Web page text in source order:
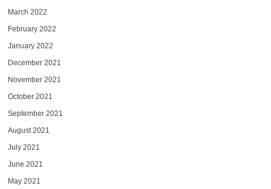
March 2022
February 2022
January 2022
December 2021
November 2021
October 2021
September 2021
August 2021
July 2021
June 2021
May 2021